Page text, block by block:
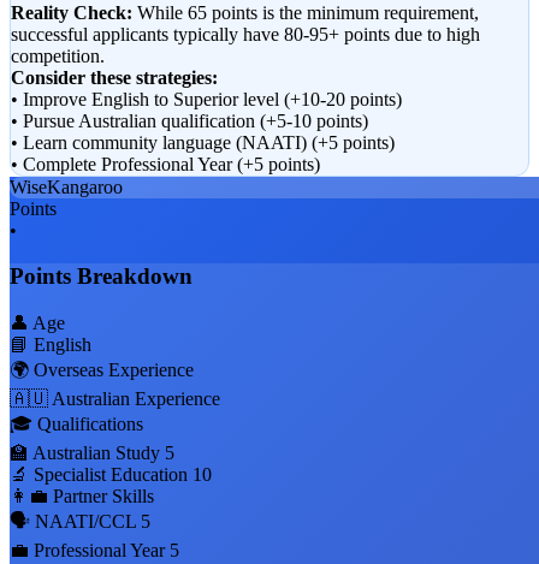
Reality Check: While 65 points is the minimum requirement,
successful applicants typically have 80-95+ points due to high
competition.
Consider these strategies:
• Improve English to Superior level (+10-20 points)
• Pursue Australian qualification (+5-10 points)
• Learn community language (NAATI) (+5 points)
• Complete Professional Year (+5 points)
WiseKangaroo
Points
•
Points Breakdown
👤 Age
📘 English
🌍 Overseas Experience
🇦🇺 Australian Experience
🎓 Qualifications
🏫 Australian Study 5
🔬 Specialist Education 10
👩‍💼 Partner Skills
🗣️ NAATI/CCL 5
💼 Professional Year 5